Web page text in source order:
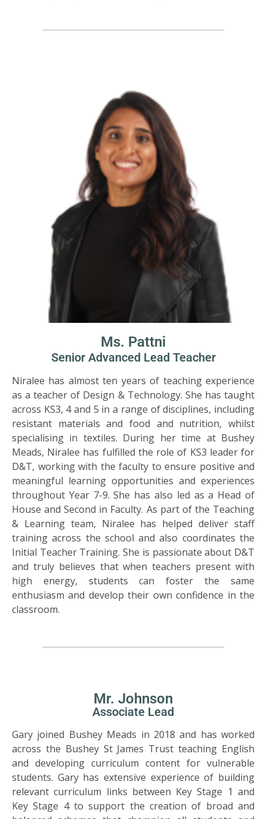
Ms. Pattni
Senior Advanced Lead Teacher
Niralee has almost ten years of teaching experience
as a teacher of Design & Technology. She has taught
across KS3, 4 and 5 in a range of disciplines, including
resistant materials and food and nutrition, whilst
specialising in textiles. During her time at Bushey
Meads, Niralee has fulfilled the role of KS3 leader for
D&T, working with the faculty to ensure positive and
meaningful learning opportunities and experiences
throughout Year 7-9. She has also led as a Head of
House and Second in Faculty. As part of the Teaching
& Learning team, Niralee has helped deliver staff
training across the school and also coordinates the
Initial Teacher Training. She is passionate about D&T
and truly believes that when teachers present with
high energy, students can foster the same
enthusiasm and develop their own confidence in the
classroom.
Mr. Johnson
Associate Lead
Gary joined Bushey Meads in 2018 and has worked
across the Bushey St James Trust teaching English
and developing curriculum content for vulnerable
students. Gary has extensive experience of building
relevant curriculum links between Key Stage 1 and
Key Stage 4 to support the creation of broad and